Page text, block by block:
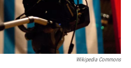
Wikipedia Commons